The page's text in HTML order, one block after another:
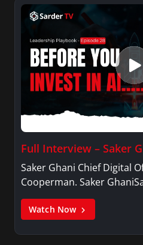
Full Interview – Saker
Saker Ghani Chief Digital
Cooperman. Saker
Watch Now